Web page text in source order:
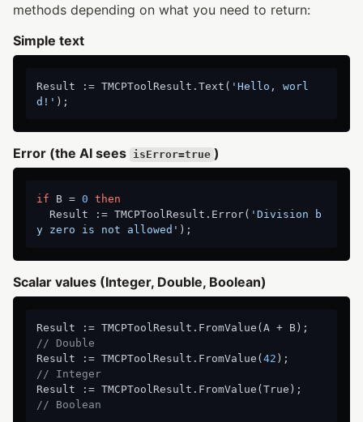
methods depending on what you need to return:
Simple text
Result := TMCPToolResult.Text( 'Hello, worl
d!'
Error (the AI sees isError=true )
if B = 0 then
  Result := TMCPToolResult.Error(
'Division b
y zero is not allowed'
Scalar values (Integer, Double, Boolean)
// Double
Result := TMCPToolResult.FromValue(42
// Integer
// Boolean